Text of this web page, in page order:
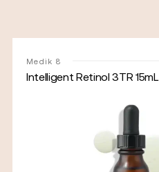
Medik 8
Intelligent Retinol 3TR 15mL